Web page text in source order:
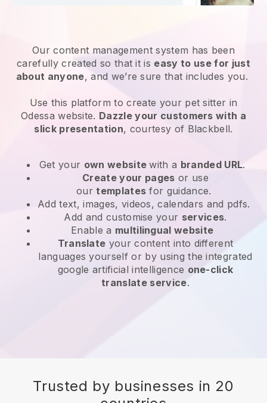
Our content management system has been
carefully created so that it is easy to use for just
about anyone, and we’re sure that includes you.
Use this platform to create your pet sitter in
Odessa website. Dazzle your customers with a
slick presentation, courtesy of Blackbell.
Get your own websitewith a branded URL.
Create your pages or use
ourtemplates for guidance.
Add text, images, videos, calendars and pdfs.
Add and customise your services.
Enable a multilingual website
Translate your content into different
languages yourself or by using the integrated
google artificial intelligence one-click
translate service.
Trusted by businesses in 20